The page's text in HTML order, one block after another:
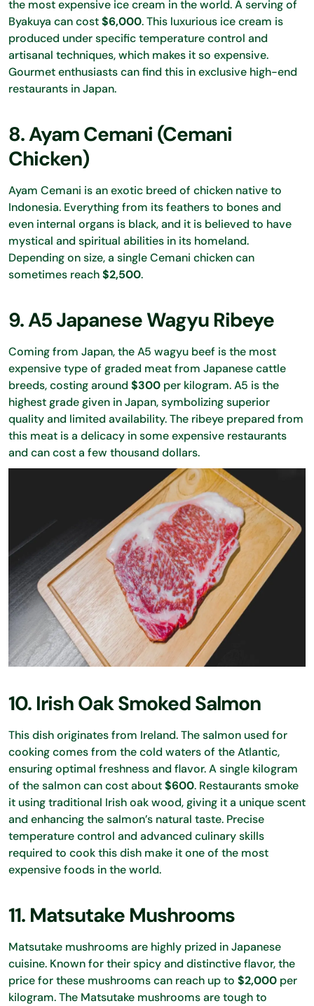
the most expensive ice cream in the world. A serving of
Byakuya can cost$6,000. This luxurious ice cream is
produced under specific temperature control and
artisanal techniques, which makes it so expensive.
Gourmet enthusiasts can find this in exclusive high-end
restaurants in Japan.
8. Ayam Cemani (Cemani
Chicken)
Ayam Cemani is an exotic breed of chicken native to
Indonesia. Everything from its feathers to bones and
even internal organs is black, and it is believed to have
mystical and spiritual abilities in its homeland.
Depending on size, a single Cemani chicken can
sometimes reach$2,500.
9. A5 Japanese Wagyu Ribeye
Coming from Japan, the A5 wagyu beef is the most
expensive type of graded meat from Japanese cattle
breeds, costing around $300 per kilogram. A5 is the
highest grade given in Japan, symbolizing superior
quality and limited availability. The ribeye prepared from
this meat is a delicacy in some expensive restaurants
and can cost a few thousand dollars.
10. Irish Oak Smoked Salmon
This dish originates from Ireland. The salmon used for
cooking comes from the cold waters of the Atlantic,
ensuring optimal freshness and flavor. A single kilogram
of the salmon can cost about$600. Restaurants smoke
it using traditional Irish oak wood, giving it a unique scent
and enhancing the salmon’s natural taste. Precise
temperature control and advanced culinary skills
required to cook this dish make it one of the most
expensive foods in the world.
11. Matsutake Mushrooms
Matsutake mushrooms are highly prized in Japanese
cuisine. Known for their spicy and distinctive flavor, the
price for these mushrooms can reach up to $2,000 per
kilogram. The Matsutake mushrooms are tough to